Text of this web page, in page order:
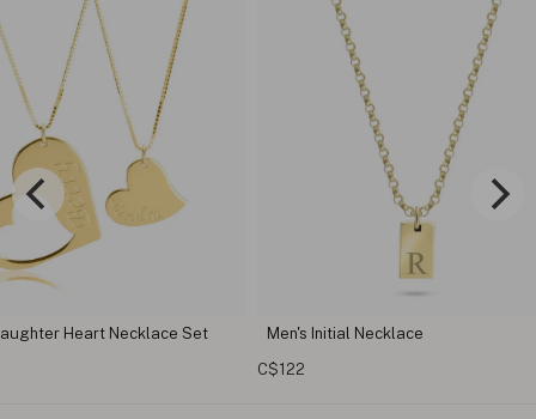
Set
Men's Initial Necklace